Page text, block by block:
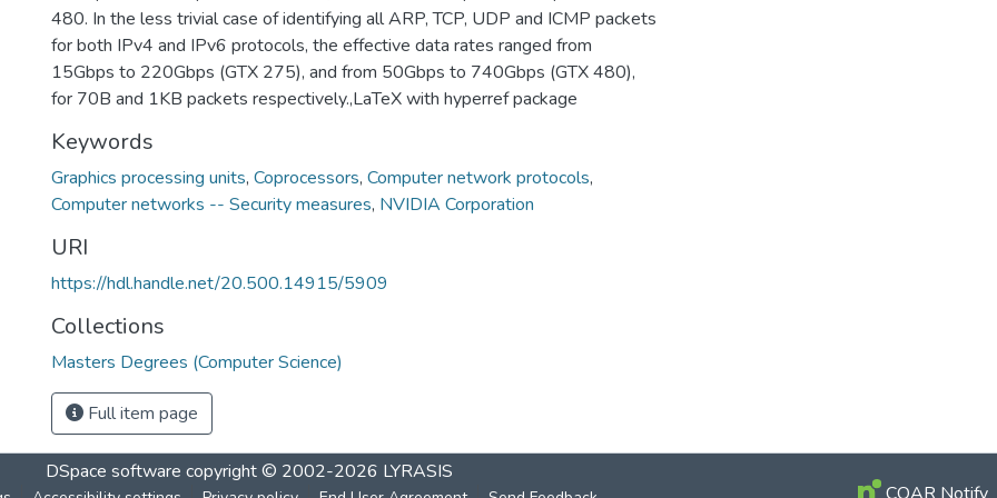
480. In the less trivial case of identifying all ARP, TCP, UDP and ICMP packets
for both IPv4 and IPv6 protocols, the effective data rates ranged from
15Gbps to 220Gbps (GTX 275), and from 50Gbps to 740Gbps (GTX 480),
for 70B and 1KB packets respectively.,LaTeX with hyperref package
Keywords
Graphics processing units, Coprocessors, Computer network protocols,
Computer networks -- Security measures, NVIDIA Corporation
URI
https://hdl.handle.net/20.500.14915/5909
Collections
Masters Degrees (Computer Science)
Full item page
DSpace software copyright © 2002-2026 LYRASIS